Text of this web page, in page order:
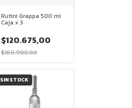
Rutini Grappa 500 ml
Caja x 3
$120.675,00
$160.900,00
SIN STOCK